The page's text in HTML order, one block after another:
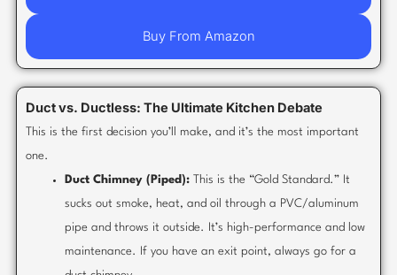
Buy From Amazon
Duct vs. Ductless: The Ultimate Kitchen Debate
This is the first decision you’ll make, and it’s the most important
one.
Duct Chimney (Piped):This is the “Gold Standard.” It
sucks out smoke, heat, and oil through a PVC/aluminum
pipe and throws it outside. It’s high-performance and low
maintenance. If you have an exit point, always go for a